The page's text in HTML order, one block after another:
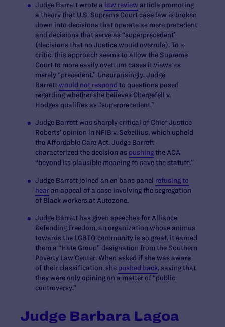
Judge Barrett wrote a law review article promoting
a theory that U.S. Supreme Court case law is broken
down into decisions that operate as mere precedent
and decisions that serve as “superprecedent”
(decisions that no Justice would overrule). To a
critic, this approach seems to allow the Supreme
Court to more easily overturn cases it views as
merely “precedent.” Unsurprisingly, Judge
Barrettwould not respond to questions posed
regarding whether she believes Obergefell v.
Hodges qualifies as “superprecedent.”
Judge Barrett was sharply critical of Chief Justice
Roberts’ opinion in NFIB v. Sebellius,which upheld
the Affordable Care Act. Judge Barrett
characterized the decision as pushingthe ACA
“beyond its plausible meaning to save the statute.”
Judge Barrett joined an en banc panel refusing to
hear an appeal of a case involving the segregation
of Black workers at Autozone.
Judge Barrett has given speeches for Alliance
Defending Freedom, an organization whose animus
towards the LGBTQ community is so great, it earned
them a “Hate Group” designation from the Southern
Poverty Law Center. When asked if she was aware
of their classification, she pushed back, saying that
they were only opining on a matter of “public
controversy.”
Judge Barbara Lagoa